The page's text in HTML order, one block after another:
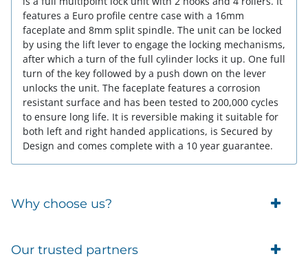
features a Euro profile centre case with a 16mm
faceplate and 8mm split spindle. The unit can be locked
by using the lift lever to engage the locking mechanisms,
after which a turn of the full cylinder locks it up. One full
turn of the key followed by a push down on the lever
unlocks the unit. The faceplate features a corrosion
resistant surface and has been tested to 200,000 cycles
to ensure long life. It is reversible making it suitable for
both left and right handed applications, is Secured by
Design and comes complete with a 10 year guarantee.
Why choose us?
Trade Account Customers
Our trusted partners